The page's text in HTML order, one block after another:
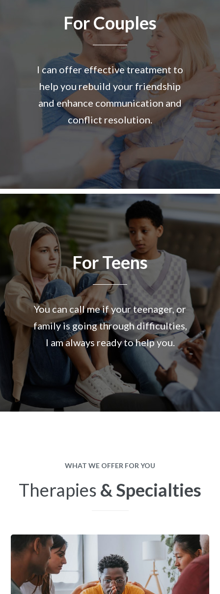
For Couples
I can offer effective treatment to
help you rebuild your friendship
and enhance communication and
conflict resolution.
For Teens
You can call me if your teenager, or
family is going through difficulties,
I am always ready to help you.
WHAT WE OFFER FOR YOU
Therapies & Specialties